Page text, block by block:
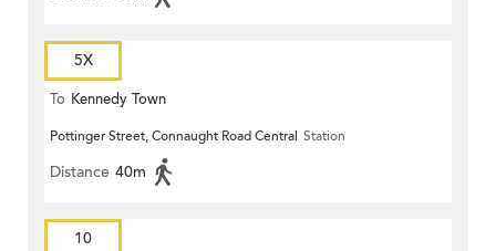
5X
To Kennedy Town
Pottinger Street, Connaught Road Central Station
Distance 40m
10